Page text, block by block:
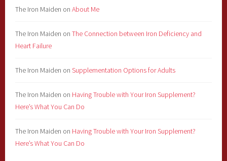
The Iron Maiden onAbout Me
The Iron Maiden onThe Connection between Iron Deficiency and
Heart Failure
The Iron Maiden onSupplementation Options for Adults
The Iron Maiden on Having Trouble with Your Iron Supplement?
Here’s What You Can Do
The Iron Maiden on Having Trouble with Your Iron Supplement?
Here’s What You Can Do